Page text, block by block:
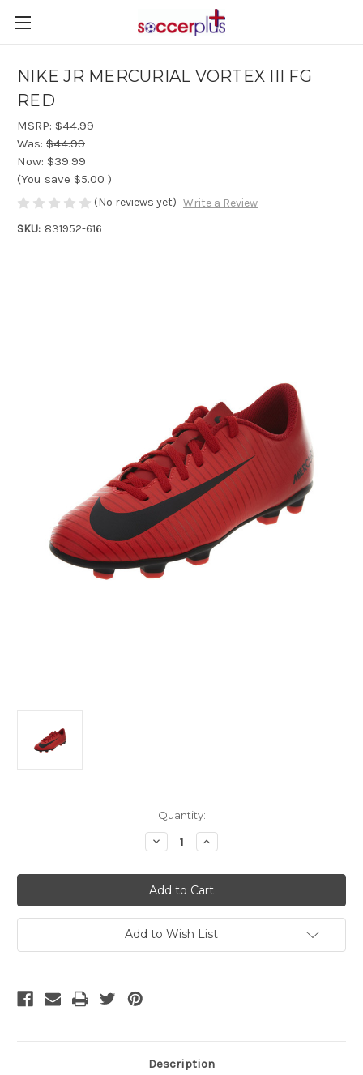
NIKE JR MERCURIAL VORTEX III FG
RED
MSRP: $44.99
Was: $44.99
Now: $39.99
(You save $5.00 )
(No reviews yet) Write a Review
SKU: 831952-616
Quantity:
Decrease
Quantity
NIKE
JR
MERCURIAL
VORTEX
III
FG
RED
Increase
Quantity
NIKE
JR
MERCURIAL
VORTEX
III
FG
RED
Add to Wish List
Description